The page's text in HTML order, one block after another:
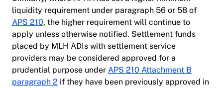
liquidity requirement under paragraph 56 or 58 of
APS 210, the higher requirement will continue to
apply unless otherwise notified. Settlement funds
placed by MLH ADIs with settlement service
providers may be considered approved for a
prudential purpose under APS 210 Attachment B
paragraph 2 if they have been previously approved in